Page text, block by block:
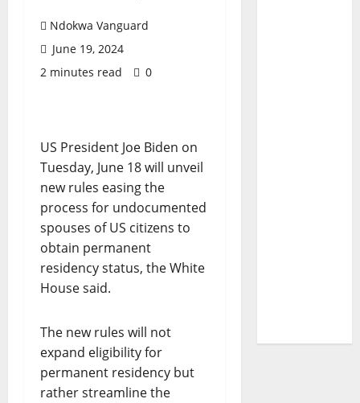
Ndokwa Vanguard
June 19, 2024
2 minutes read
0
US President Joe Biden on
Tuesday, June 18 will unveil
new rules easing the
process for undocumented
spouses of US citizens to
obtain permanent
residency status, the White
House said.
The new rules will not
expand eligibility for
permanent residency but
rather streamline the